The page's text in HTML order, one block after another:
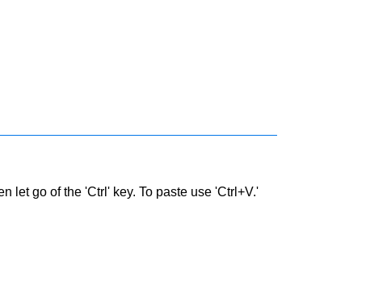
let go of the 'Ctrl' key. To paste use 'Ctrl+V.'